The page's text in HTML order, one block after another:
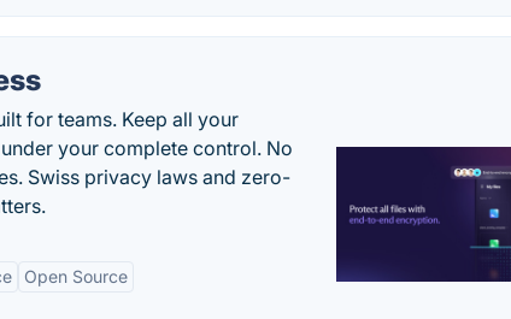
for teams. Keep all your
your complete control. No
Swiss privacy laws and zero-
Open Source